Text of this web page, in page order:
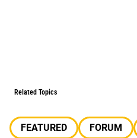
Related Topics
FEATURED FORUM